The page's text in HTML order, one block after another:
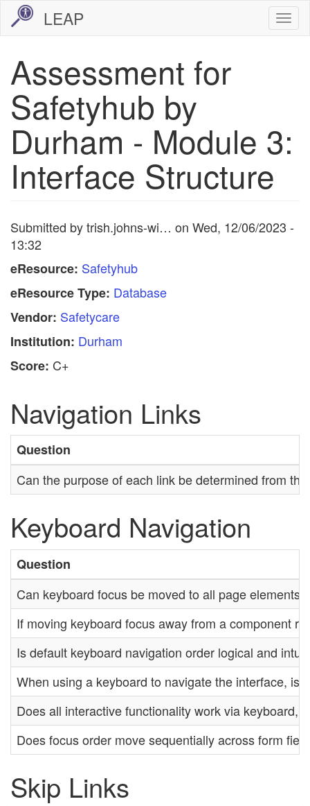
Skip
content
LEAP
Assessment for
Safetyhub by
Durham - Module 3:
Interface Structure
Submitted bytrish.johns-wi… on Wed, 12/06/2023 -
13:32
eResource: Safetyhub
eResource Type: Database
Vendor: Safetycare
Institution: Durham
Score: C+
Navigation Links
Question
Can the purpose of each link be determined from
Keyboard Navigation
Question
Can keyboard focus be moved to all page elements?
If moving keyboard focus away from a component
Is default keyboard navigation order logical and
When using a keyboard to navigate the interface, is
Does all interactive functionality work via keyboard,
Does focus order move sequentially across form
Skip Links